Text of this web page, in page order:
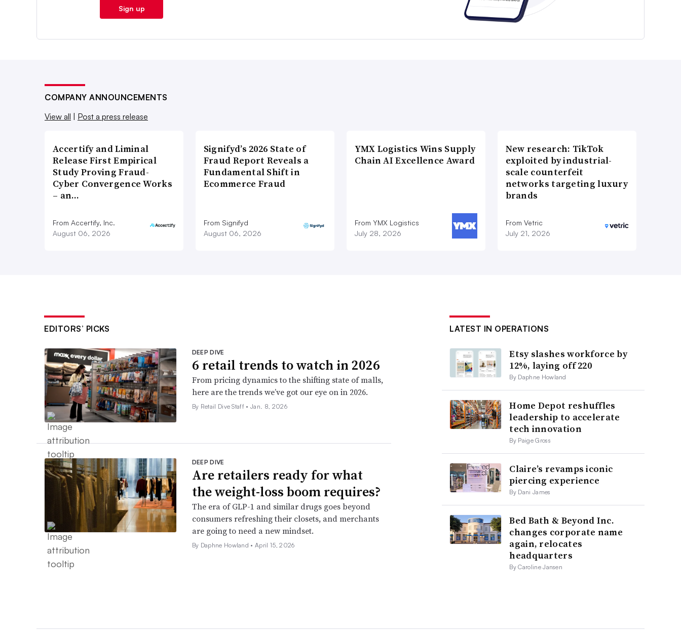
Sign up
COMPANY ANNOUNCEMENTS
View all | Post a press release
Accertify and Liminal
Release First Empirical
Study Proving Fraud-
Cyber Convergence Works
– an…
From Accertify, Inc.
August 06, 2026
Signifyd’s 2026 State of
Fraud Report Reveals a
Fundamental Shift in
Ecommerce Fraud
From Signifyd
August 06, 2026
YMX Logistics Wins Supply
Chain AI Excellence Award
From YMX Logistics
July 28, 2026
New research: TikTok
exploited by industrial-
scale counterfeit
networks targeting luxury
brands
From Vetric
July 21, 2026
EDITORS’ PICKS
DEEP DIVE
6 retail trends to watch in 2026
From pricing dynamics to the shifting state of malls,
here are the trends we’ve got our eye on in 2026.
By Retail Dive Staff •Jan. 8, 2026
DEEP DIVE
Are retailers ready for what
the weight-loss boom requires?
The era of GLP-1 and similar drugs goes beyond
consumers refreshing their closets, and merchants
are going to need a new mindset.
By Daphne Howland •April 15, 2026
LATEST IN OPERATIONS
Etsy slashes workforce by
12%, laying off 220
By Daphne Howland
Home Depot reshuffles
leadership to accelerate
tech innovation
By Paige Gross
Claire’s revamps iconic
piercing experience
By Dani James
Bed Bath & Beyond Inc.
changes corporate name
again, relocates
headquarters
By Caroline Jansen